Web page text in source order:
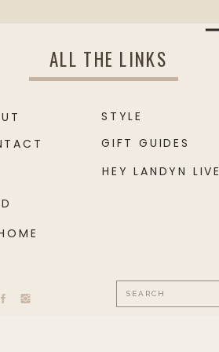
ALL THE LINKS
HEY LANDYN LIVE
GIFT GUIDES
STYLE
Search
for: